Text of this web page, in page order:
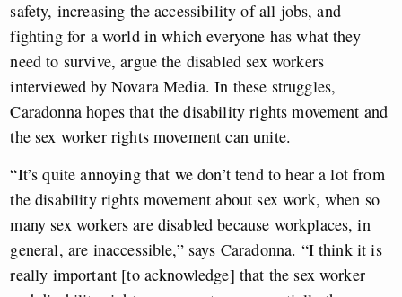
safety, increasing the accessibility of all jobs, and
fighting for a world in which everyone has what they
need to survive, argue the disabled sex workers
interviewed by Novara Media. In these struggles,
Caradonna hopes that the disability rights movement and
the sex worker rights movement can unite.
“It’s quite annoying that we don’t tend to hear a lot from
the disability rights movement about sex work, when so
many sex workers are disabled because workplaces, in
general, are inaccessible,” says Caradonna. “I think it is
really important [to acknowledge] that the sex worker